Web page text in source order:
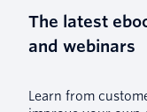
The latest
and webinars
Learn from